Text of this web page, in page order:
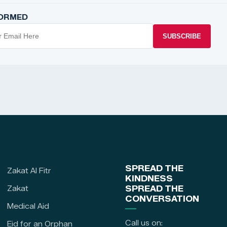
SUBSCRIBE
Zakat Al Fitr
Zakat
Medical Aid
Eid for an Orphan
SPREAD THE
KINDNESS
SPREAD THE
CONVERSATION
Call us on: